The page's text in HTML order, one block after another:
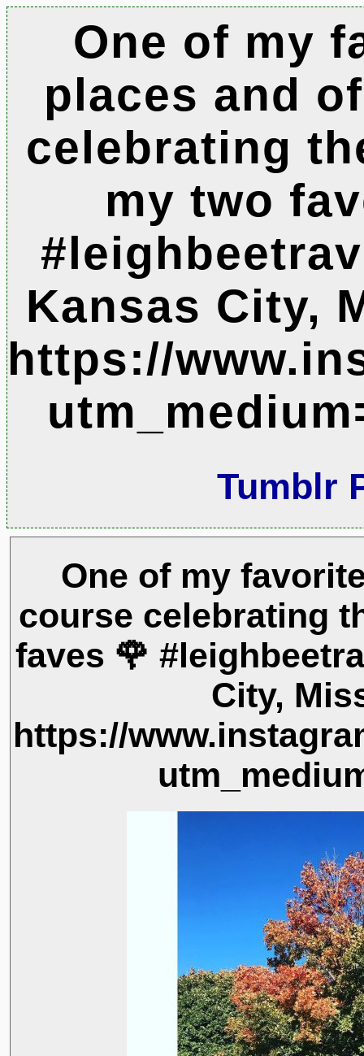
One of my
places and
celebrating
my two
Kansas City,
https://
Tumblr
One of my
course celebrating
faves 🌹
City,
https://